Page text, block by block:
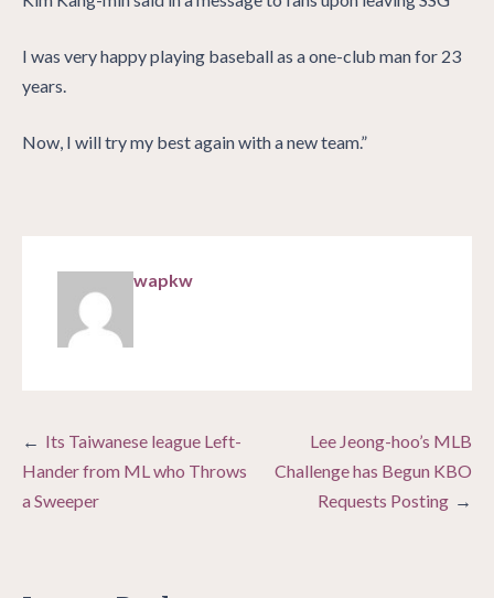
I was very happy playing baseball as a one-club man for 23
years.
Now, I will try my best again with a new team.”
wapkw
Post
navigation
Its Taiwanese league Left-
Hander from ML who Throws
a Sweeper
Lee Jeong-hoo’s MLB
Challenge has Begun KBO
Requests Posting